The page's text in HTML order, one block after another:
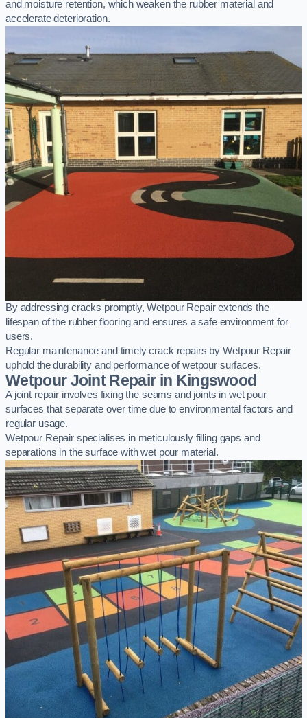
and moisture retention, which weaken the rubber material and
accelerate deterioration.
By addressing cracks promptly, Wetpour Repair extends the
lifespan of the rubber flooring and ensures a safe environment for
users.
Regular maintenance and timely crack repairs by Wetpour Repair
uphold the durability and performance of wetpour surfaces.
Wetpour Joint Repair in Kingswood
A joint repair involves fixing the seams and joints in wet pour
surfaces that separate over time due to environmental factors and
regular usage.
Wetpour Repair specialises in meticulously filling gaps and
separations in the surface with wet pour material.